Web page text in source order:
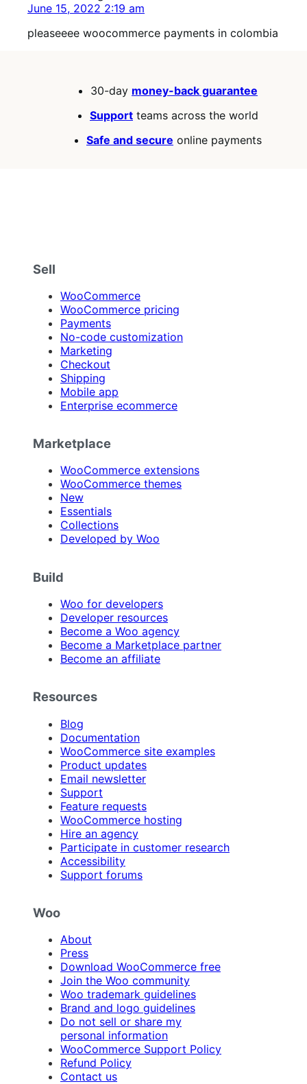
June 15, 2022 2:19 am
pleaseeee woocommerce payments in colombia
30-day money-back guarantee
Support teams across the world
Safe and secure online payments
Sell
WooCommerce
WooCommerce pricing
Payments
No-code customization
Marketing
Checkout
Shipping
Mobile app
Enterprise ecommerce
Marketplace
WooCommerce extensions
WooCommerce themes
New
Essentials
Collections
Developed by Woo
Build
Woo for developers
Developer resources
Become a Woo agency
Become a Marketplace partner
Become an affiliate
Resources
Blog
Documentation
WooCommerce site examples
Product updates
Email newsletter
Support
Feature requests
WooCommerce hosting
Hire an agency
Participate in customer research
Accessibility
Support forums
Woo
About
Press
Download WooCommerce free
Join the Woo community
Woo trademark guidelines
Brand and logo guidelines
Do not sell or share my
personal information
WooCommerce Support Policy
Refund Policy
Contact us